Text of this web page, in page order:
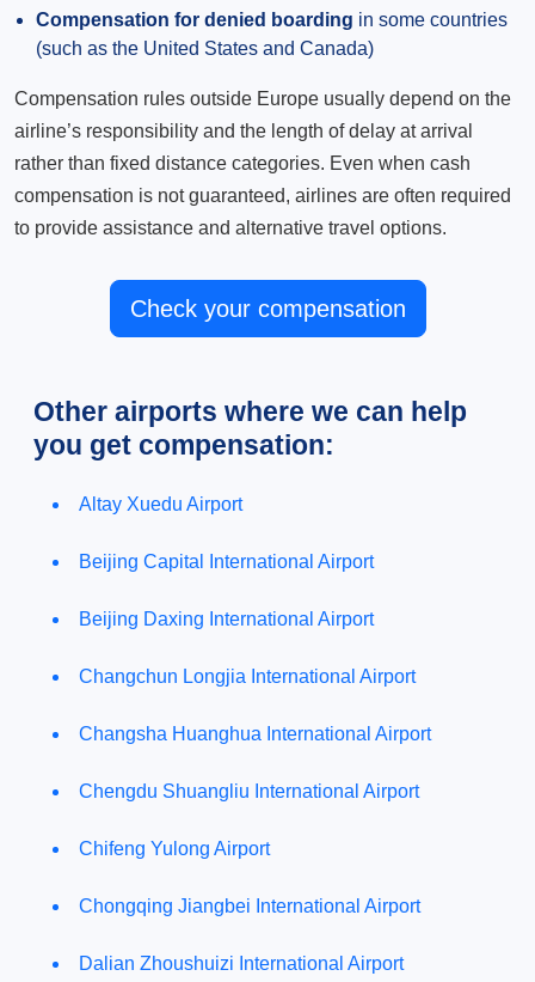
Compensation for denied boarding in some countries
(such as the United States and Canada)
Compensation rules outside Europe usually depend on the
airline’s responsibility and the length of delay at arrival
rather than fixed distance categories. Even when cash
compensation is not guaranteed, airlines are often required
to provide assistance and alternative travel options.
Check your compensation
Other airports where we can help
you get compensation:
Altay Xuedu Airport
Beijing Capital International Airport
Beijing Daxing International Airport
Changchun Longjia International Airport
Changsha Huanghua International Airport
Chengdu Shuangliu International Airport
Chifeng Yulong Airport
Chongqing Jiangbei International Airport
Dalian Zhoushuizi International Airport